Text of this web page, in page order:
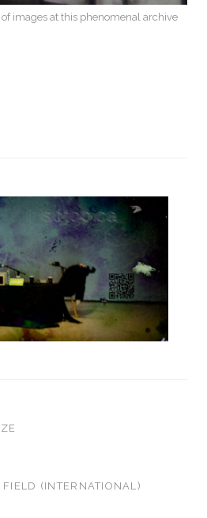
images at this phenomenal archive
(INTERNATIONAL)